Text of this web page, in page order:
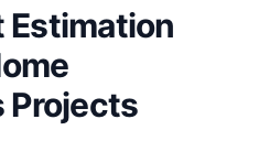
Estimation
Projects